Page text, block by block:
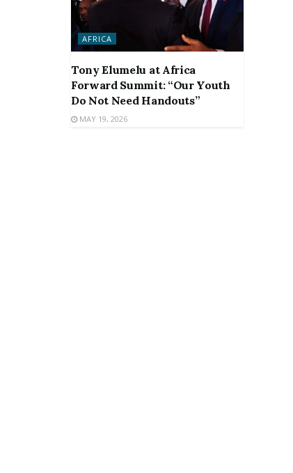
AFRICA
Tony Elumelu at Africa
Forward Summit: “Our Youth
Do Not Need Handouts”
MAY 19, 2026